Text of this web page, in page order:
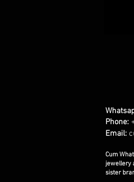
Phone:
Email:
Cum
jewellery
sister